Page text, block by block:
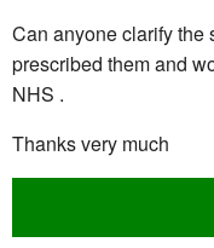
Can anyone clarify the
prescribed them and
NHS .
Thanks very much